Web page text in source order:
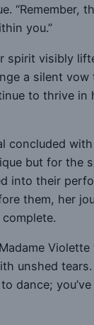
“Remember,
you.”
spirit visibly
a silent
to thrive in
concluded
but for the
into their
them, her
unshed tears.
dance;